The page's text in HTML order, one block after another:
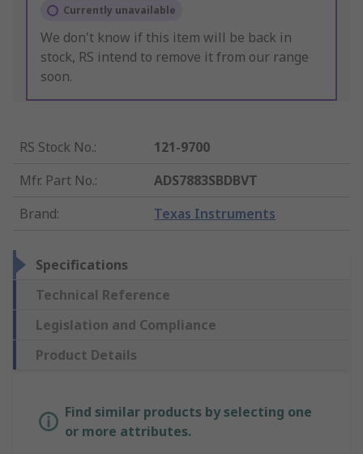
Currently unavailable
We don't know if this item will be back in
stock, RS intend to remove it from our range
soon.
RS Stock No.:
121-9700
Mfr. Part No.:
ADS7883SBDBVT
Brand: Texas Instruments
Specifications
Technical Reference
Legislation and Compliance
Product Details
Find similar products by selecting one
or more attributes.